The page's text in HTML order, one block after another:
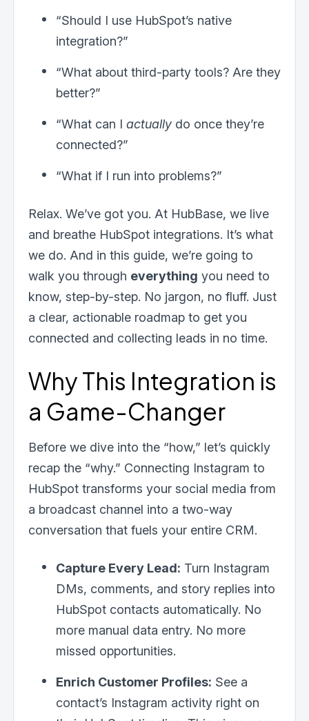
“Should I use HubSpot’s native
integration?”
“What about third-party tools? Are they
better?”
“What can I actually do once they’re
connected?”
“What if I run into problems?”
Relax. We’ve got you. At HubBase, we live
and breathe HubSpot integrations. It’s what
we do. And in this guide, we’re going to
walk you through everything you need to
know, step-by-step. No jargon, no fluff. Just
a clear, actionable roadmap to get you
connected and collecting leads in no time.
Why This Integration is
a Game-Changer
Before we dive into the “how,” let’s quickly
recap the “why.” Connecting Instagram to
HubSpot transforms your social media from
a broadcast channel into a two-way
conversation that fuels your entire CRM.
Capture Every Lead: Turn Instagram
DMs, comments, and story replies into
HubSpot contacts automatically. No
more manual data entry. No more
missed opportunities.
Enrich Customer Profiles: See a
contact’s Instagram activity right on